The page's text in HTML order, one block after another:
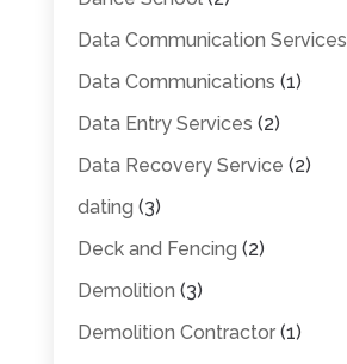
Data Communication Services
Data Communications (1)
Data Entry Services (2)
Data Recovery Service (2)
dating (3)
Deck and Fencing (2)
Demolition (3)
Demolition Contractor(1)